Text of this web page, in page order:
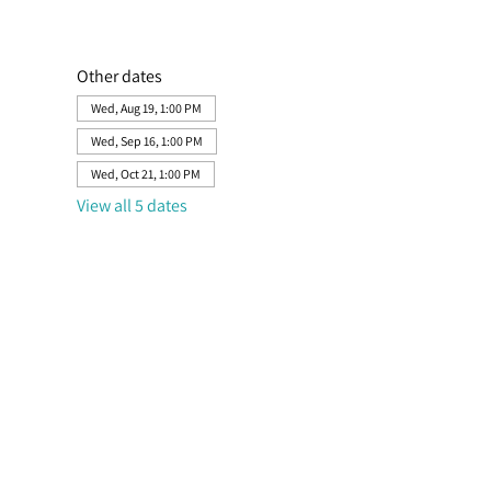
Other dates
Wed, Aug 19, 1:00 PM
Wed, Sep 16, 1:00 PM
Wed, Oct 21, 1:00 PM
View all 5 dates